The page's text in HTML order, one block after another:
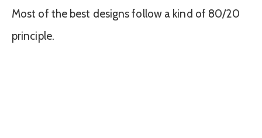
Most of the best designs follow a kind of 80/20
principle.